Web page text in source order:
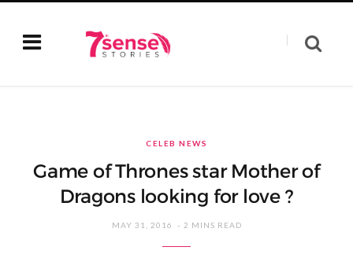
CELEB NEWS
Game of Thrones star Mother of
Dragons looking for love ?
MAY 31, 2016 2 MINS READ